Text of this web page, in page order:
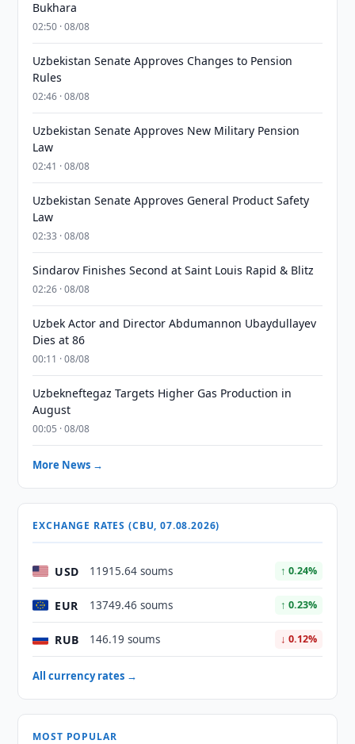
Bukhara
02:50 · 08/08
Uzbekistan Senate Approves Changes to Pension
Rules
02:46 · 08/08
Uzbekistan Senate Approves New Military Pension
Law
02:41 · 08/08
Uzbekistan Senate Approves General Product Safety
Law
02:33 · 08/08
Sindarov Finishes Second at Saint Louis Rapid & Blitz
02:26 · 08/08
Uzbek Actor and Director Abdumannon Ubaydullayev
Dies at 86
00:11 · 08/08
Uzbekneftegaz Targets Higher Gas Production in
August
00:05 · 08/08
More News →
EXCHANGE RATES (CBU, 07.08.2026)
USD 11915.64 soums ↑ 0.24%
EUR 13749.46 soums ↑ 0.23%
RUB 146.19 soums ↓ 0.12%
All currency rates →
MOST POPULAR